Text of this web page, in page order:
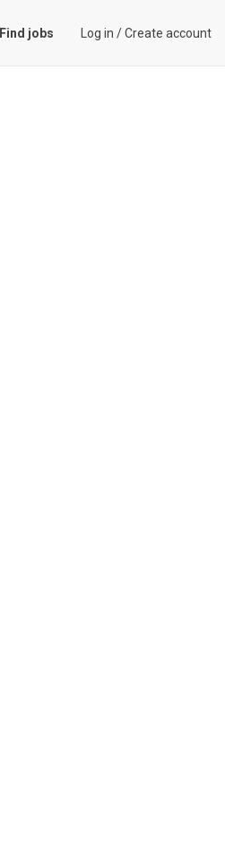
Find jobs Log in /Create account